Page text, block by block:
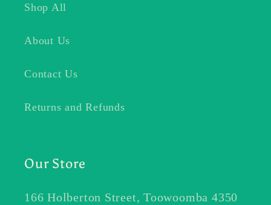
Shop All
About Us
Contact Us
Returns and Refunds
Our Store
166 Holberton Street, Toowoomba 4350